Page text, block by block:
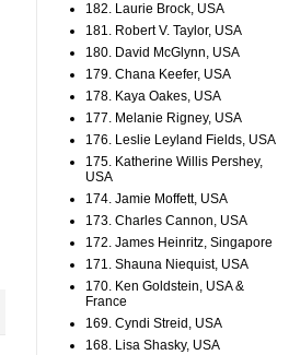
182. Laurie Brock, USA
181. Robert V. Taylor, USA
180. David McGlynn, USA
179. Chana Keefer, USA
178. Kaya Oakes, USA
177. Melanie Rigney, USA
176. Leslie Leyland Fields, USA
175. Katherine Willis Pershey,
USA
174. Jamie Moffett, USA
173. Charles Cannon, USA
172. James Heinritz, Singapore
171. Shauna Niequist, USA
170. Ken Goldstein, USA &
France
169. Cyndi Streid, USA
168. Lisa Shasky, USA